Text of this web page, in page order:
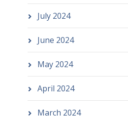
July 2024
June 2024
May 2024
April 2024
March 2024